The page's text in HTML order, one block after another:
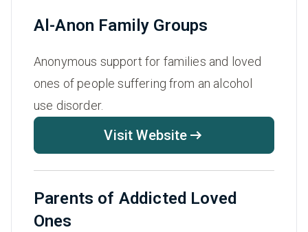
Al-Anon Family Groups
Anonymous support for families and loved
ones of people suffering from an alcohol
use disorder.
Visit Website
Parents of Addicted Loved
Ones